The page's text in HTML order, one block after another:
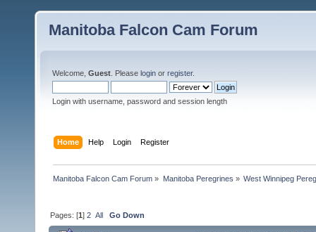
Manitoba Falcon Cam Forum
Welcome, Guest . Please login or register.
Login with username, password and session length
Home Help Login Register
Manitoba Falcon Cam Forum » Manitoba Peregrines » West Winnipeg
Pages: [1]2 All Go Down